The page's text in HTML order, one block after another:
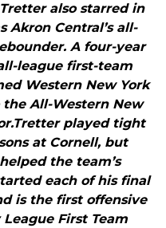
also starred in
Akron Central’s all-
A four-year
league first-team
Western New York
All-Western New
played tight
at Cornell, but
the team’s
each of his final
is the first offensive
First Team